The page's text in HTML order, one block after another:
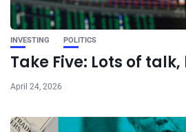
INVESTING POLITICS
Take Five: Lots of
April 24, 2026